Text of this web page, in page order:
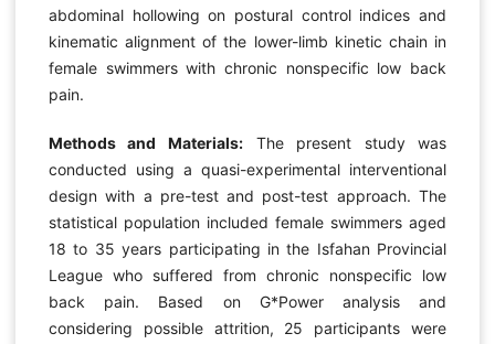
abdominal hollowing on postural control indices and
kinematic alignment of the lower-limb kinetic chain in
female swimmers with chronic nonspecific low back
pain.
Methods and Materials: The present study was
conducted using a quasi-experimental interventional
design with a pre-test and post-test approach. The
statistical population included female swimmers aged
18 to 35 years participating in the Isfahan Provincial
League who suffered from chronic nonspecific low
back pain. Based on G*Power analysis and
considering possible attrition, 25 participants were